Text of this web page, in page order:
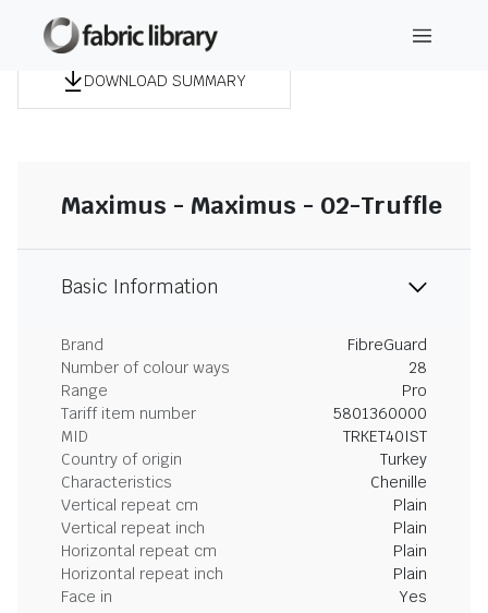
DOWNLOAD SUMMARY
Maximus - Maximus - 02-Truffle
Basic Information
Brand
FibreGuard
Number of colour ways
28
Range
Pro
Tariff item number
5801360000
MID
TRKET40IST
Country of origin
Turkey
Characteristics
Chenille
Vertical repeat cm
Plain
Vertical repeat inch
Plain
Horizontal repeat cm
Plain
Horizontal repeat inch
Plain
Face in
Yes